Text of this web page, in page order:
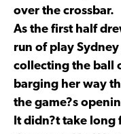
over the crossbar.
As the first half
run of play
collecting the ball
barging her way
the game?s
It didn?t take long